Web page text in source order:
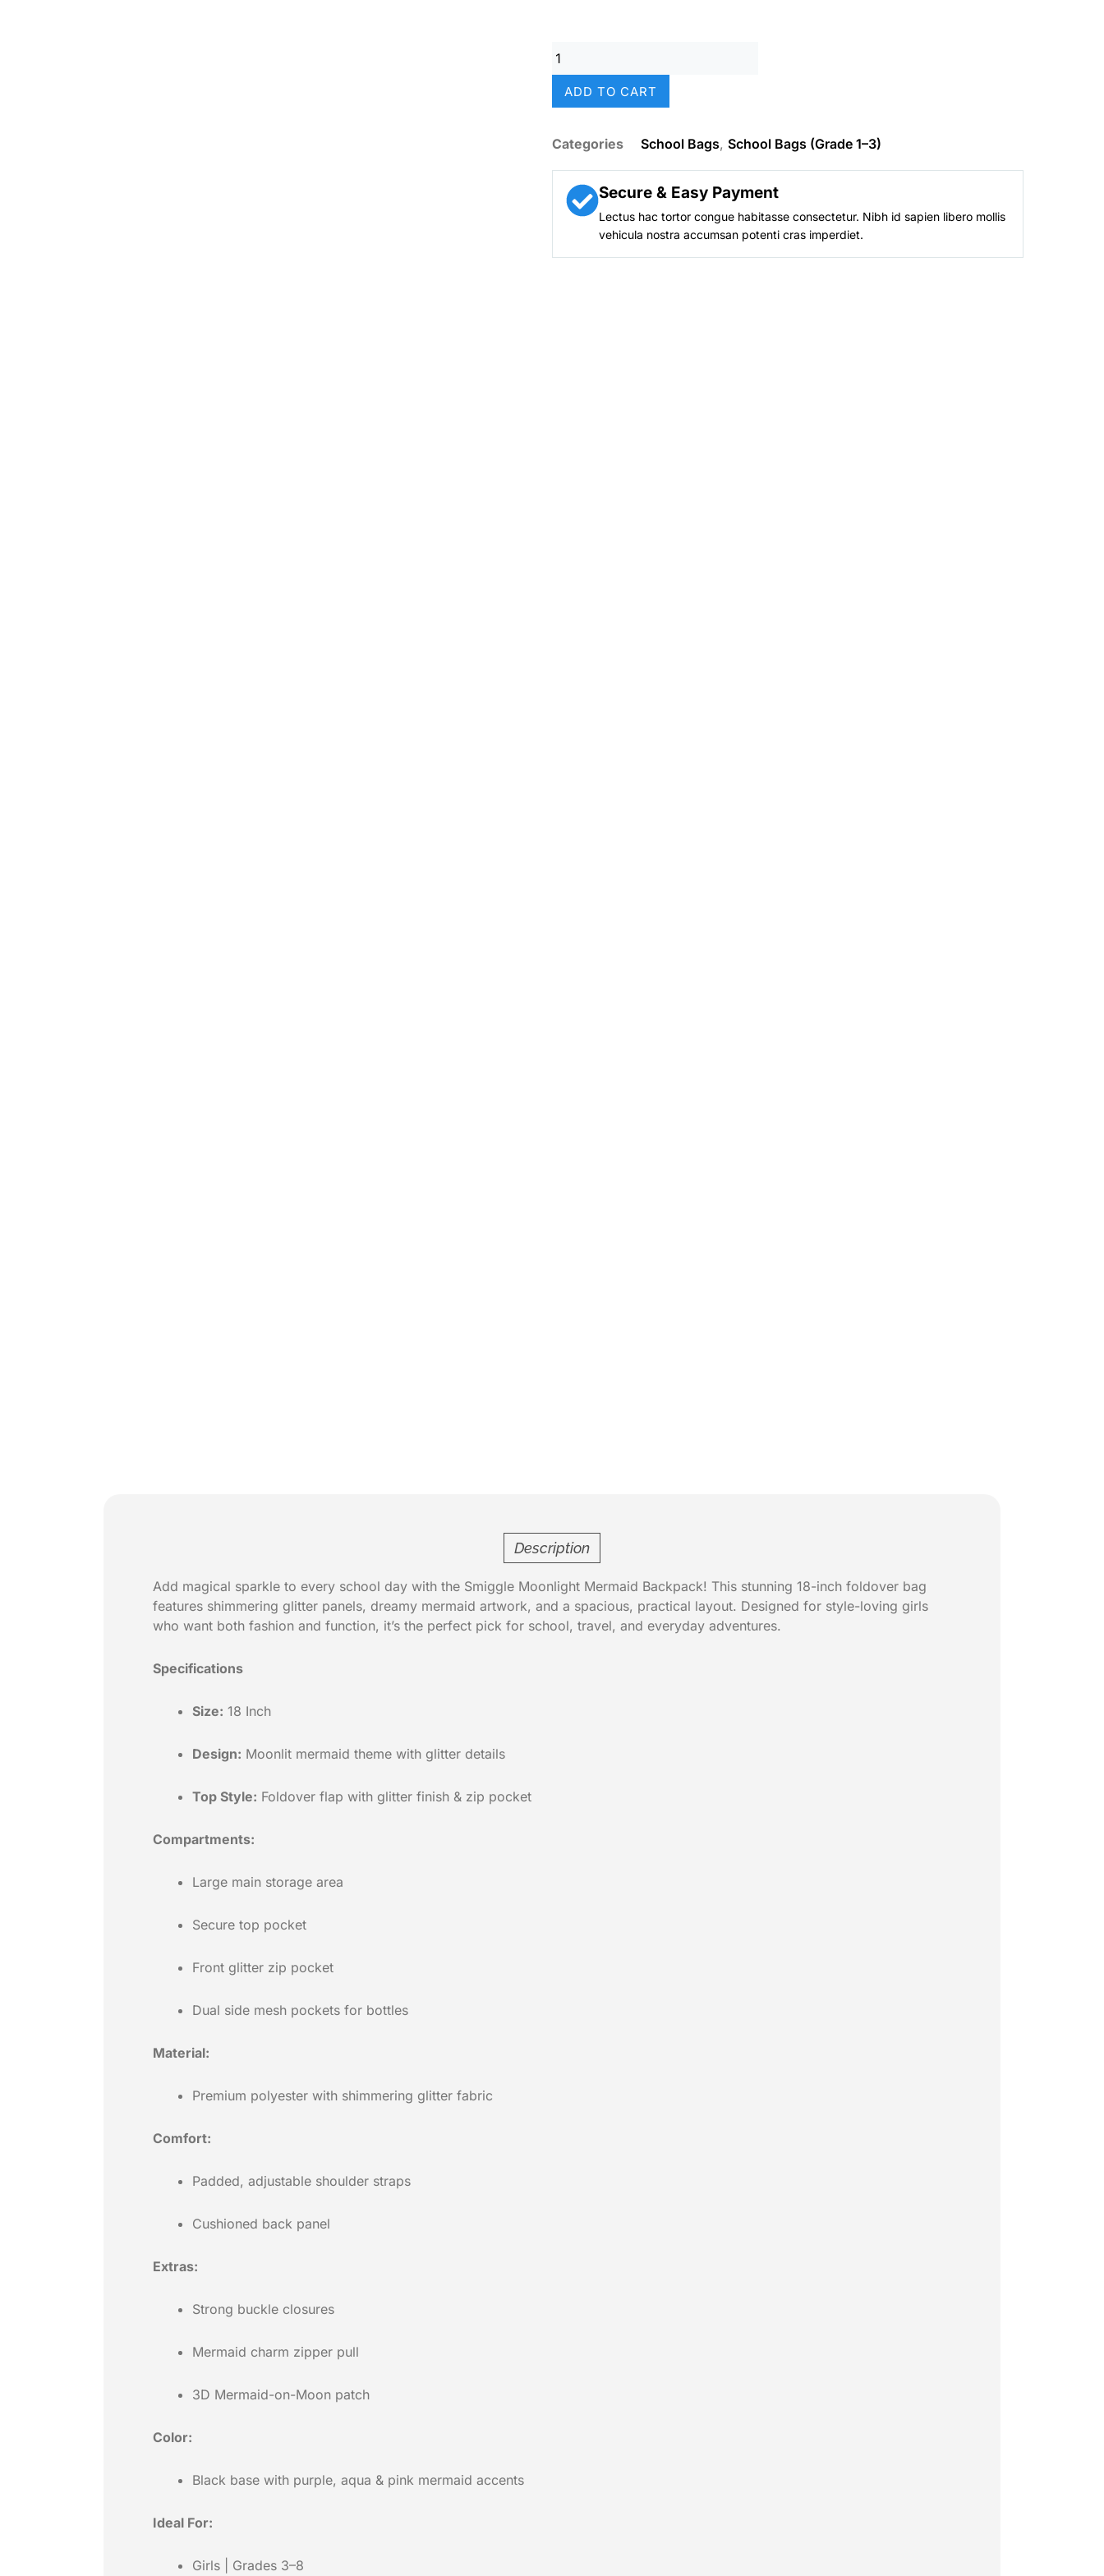
Moonlight
Mermaid
School
Backpack
(18-
Inch)
quantity
ADD TO CART
Categories School Bags, School Bags (Grade 1–3)
Secure & Easy Payment
Lectus hac tortor congue habitasse consectetur. Nibh id sapien libero mollis
vehicula nostra accumsan potenti cras imperdiet.
Description
Add magical sparkle to every school day with the Smiggle Moonlight Mermaid Backpack! This stunning 18-inch foldover bag
features shimmering glitter panels, dreamy mermaid artwork, and a spacious, practical layout. Designed for style-loving girls
who want both fashion and function, it’s the perfect pick for school, travel, and everyday adventures.
Specifications
Size: 18 Inch
Design: Moonlit mermaid theme with glitter details
Top Style: Foldover flap with glitter finish & zip pocket
Compartments:
Large main storage area
Secure top pocket
Front glitter zip pocket
Dual side mesh pockets for bottles
Material:
Premium polyester with shimmering glitter fabric
Comfort:
Padded, adjustable shoulder straps
Cushioned back panel
Extras:
Strong buckle closures
Mermaid charm zipper pull
3D Mermaid-on-Moon patch
Color:
Black base with purple, aqua & pink mermaid accents
Ideal For:
Girls | Grades 3–8